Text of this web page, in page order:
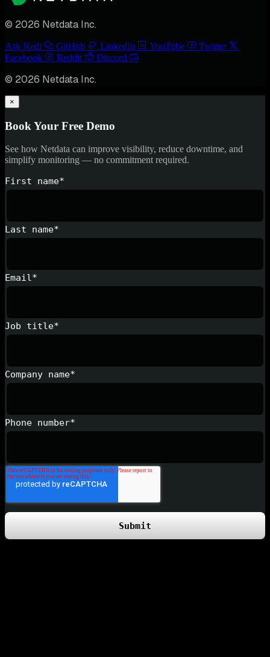
© 2026 Netdata Inc.
Ask Nedi GitHub LinkedIn YouTube
Twitter
Facebook
Reddit Discord
© 2026 Netdata Inc.
×
Book Your Free Demo
See how Netdata can improve visibility, reduce downtime, and
simplify monitoring — no commitment required.